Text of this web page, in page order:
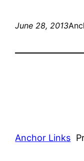
June 28, 2013
Anchor Links